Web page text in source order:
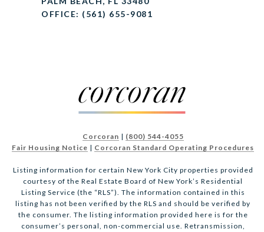
OFFICE: (561) 655-9081
Corcoran | (800) 544-4055
Fair Housing Notice | Corcoran Standard Operating Procedures
Listing information for certain New York City properties provided
courtesy of the Real Estate Board of New York’s Residential
Listing Service (the “RLS”). The information contained in this
listing has not been verified by the RLS and should be verified by
the consumer. The listing information provided here is for the
consumer’s personal, non-commercial use. Retransmission,